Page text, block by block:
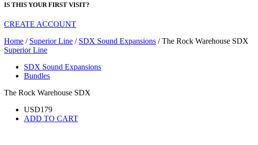
IS THIS YOUR FIRST VISIT?
CREATE ACCOUNT
Home / Superior Line / SDX Sound Expansions / The Rock Warehouse SDX
Superior Line
SDX Sound Expansions
Bundles
The Rock Warehouse SDX
USD179
ADD TO CART